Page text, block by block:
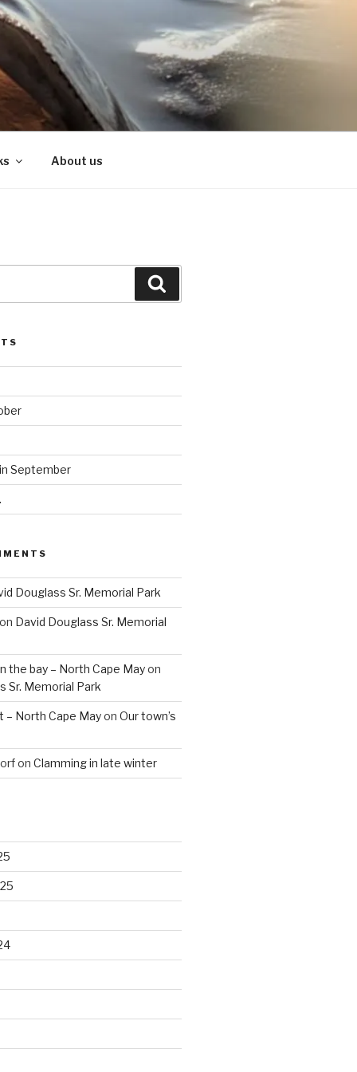
About us
September
Douglass Sr. Memorial Park
David Douglass Sr. Memorial
the bay – North Cape Mayon
Sr. Memorial Park
– North Cape Mayon Our town’s
on Clamming in late winter